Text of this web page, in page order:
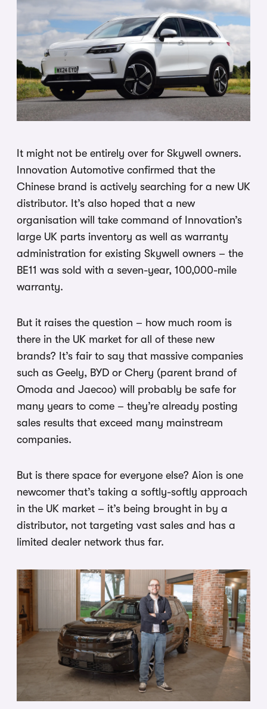
It might not be entirely over for Skywell owners.
Innovation Automotive confirmed that the
Chinese brand is actively searching for a new UK
distributor. It’s also hoped that a new
organisation will take command of Innovation’s
large UK parts inventory as well as warranty
administration for existing Skywell owners – the
BE11 was sold with a seven-year, 100,000-mile
warranty.
But it raises the question – how much room is
there in the UK market for all of these new
brands? It’s fair to say that massive companies
such as Geely, BYD or Chery (parent brand of
Omoda and Jaecoo) will probably be safe for
many years to come – they’re already posting
sales results that exceed many mainstream
companies.
But is there space for everyone else? Aion is one
newcomer that’s taking a softly-softly approach
in the UK market – it’s being brought in by a
distributor, not targeting vast sales and has a
limited dealer network thus far.